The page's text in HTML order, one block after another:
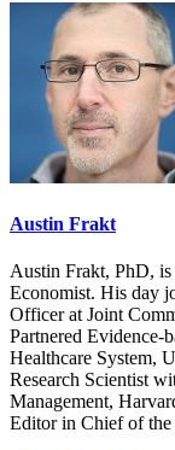
Austin Frakt
Austin Frakt, PhD,
Economist. His day
Officer at Joint
Partnered Evidence-
Healthcare System,
Research Scientist
Management,
Editor in Chief of the